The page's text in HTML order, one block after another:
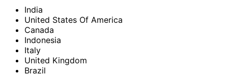
India
United States Of America
Canada
Indonesia
Italy
United Kingdom
Brazil